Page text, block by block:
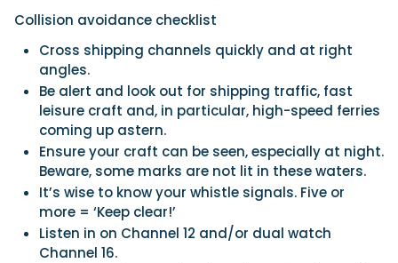
Collision avoidance checklist
Cross shipping channels quickly and at right
angles.
Be alert and look out for shipping traffic, fast
leisure craft and, in particular, high-speed ferries
coming up astern.
Ensure your craft can be seen, especially at night.
Beware, some marks are not lit in these waters.
It’s wise to know your whistle signals. Five or
more = ‘Keep clear!’
Listen in on Channel 12 and/or dual watch
Channel 16.